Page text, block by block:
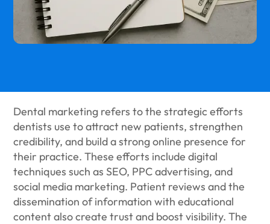
Dental marketing refers to the strategic efforts
dentists use to attract new patients, strengthen
credibility, and build a strong online presence for
their practice. These efforts include digital
techniques such as SEO, PPC advertising, and
social media marketing. Patient reviews and the
dissemination of information with educational
content also create trust and boost visibility. The